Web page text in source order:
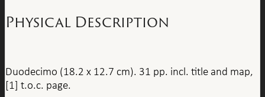
Physical Description
Duodecimo (18.2 x 12.7 cm). 31 pp. incl. title and map,
[1] t.o.c. page.